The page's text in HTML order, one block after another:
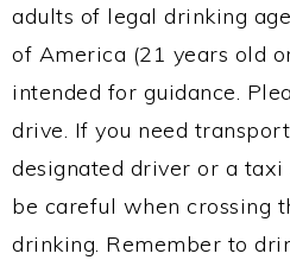
adults of legal drinking
of America (21 years old
intended for guidance.
drive. If you need
designated driver or a taxi
be careful when crossing
drinking. Remember to